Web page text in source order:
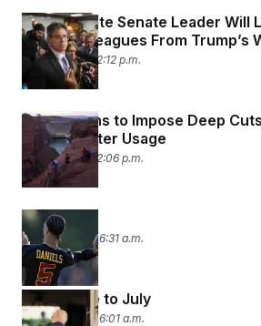
Indiana State Senate Leader Will
Spare Colleagues From Trump’s
July 31, 2026 12:12 p.m.
Trump Plans to Impose Deep
States’ Water Usage
July 31, 2026 12:06 p.m.
Past Due
July 31, 2026 06:31 a.m.
Saying Bye to July
July 31, 2026 06:01 a.m.